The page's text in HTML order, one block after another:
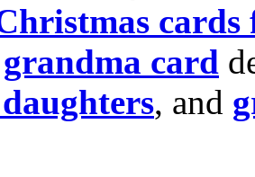
cards
grandma card
, and